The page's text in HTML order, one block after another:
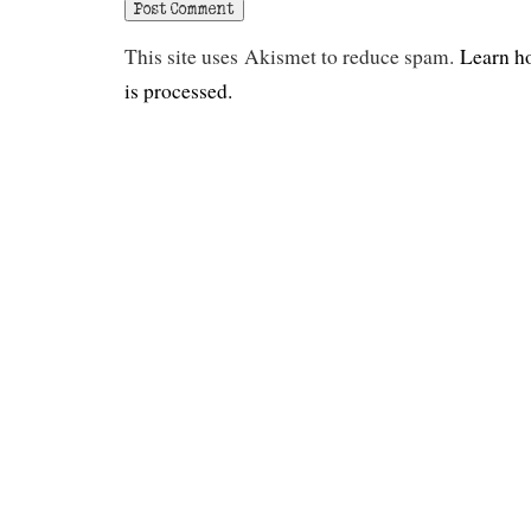
This site uses Akismet to reduce spam. Learn
is processed.